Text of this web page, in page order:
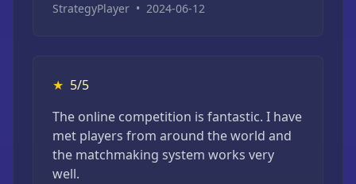
StrategyPlayer • 2024-06-12
★ 5/5
The online competition is fantastic. I have
met players from around the world and
the matchmaking system works very
well.